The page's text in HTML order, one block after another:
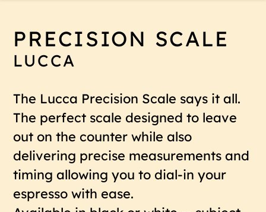
PRECISION SCALE
LUCCA
The Lucca Precision Scale says it all.
The perfect scale designed to leave
out on the counter while also
delivering precise measurements and
timing allowing you to dial-in your
espresso with ease.